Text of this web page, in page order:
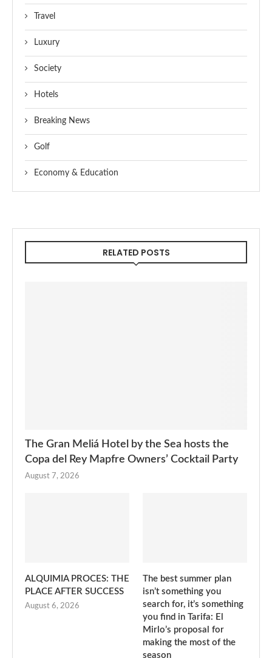
Travel
Luxury
Society
Hotels
Breaking News
Golf
Economy & Education
RELATED POSTS
The Gran Meliá Hotel by the Sea hosts the
Copa del Rey Mapfre Owners’ Cocktail Party
August 7, 2026
ALQUIMIA PROCES: THE
PLACE AFTER SUCCESS
August 6, 2026
The best summer plan
isn’t something you
search for, it’s something
you find in Tarifa: El
Mirlo’s proposal for
making the most of the
season